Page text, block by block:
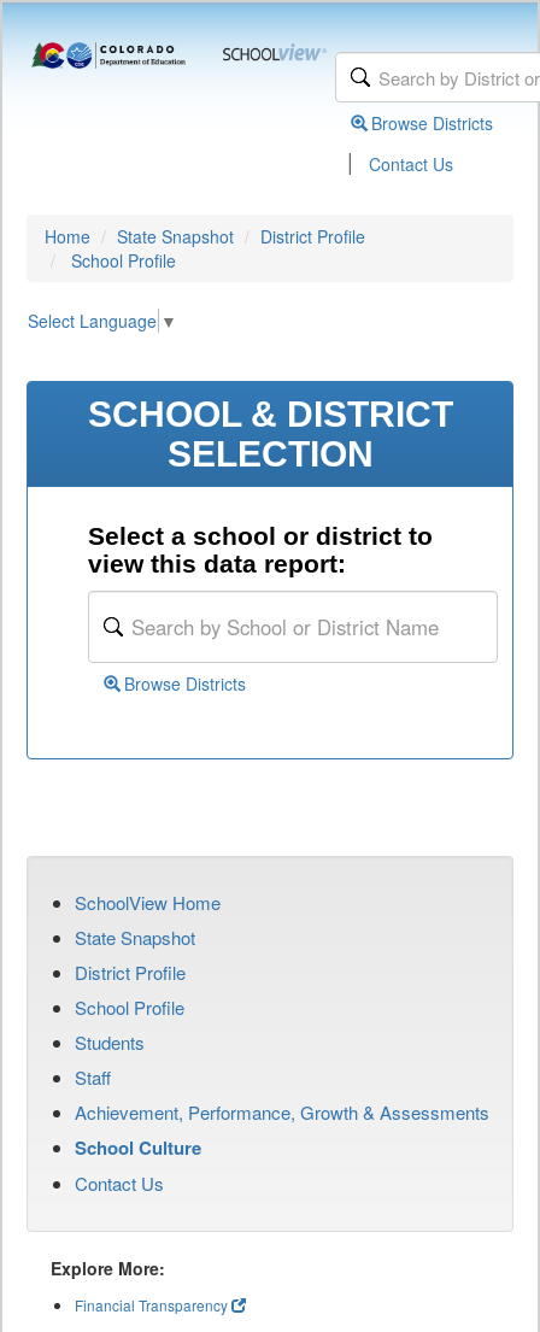
Browse Districts
| Contact Us
Home State Snapshot
District Profile
School Profile
Select Language ▼
SCHOOL & DISTRICT
SELECTION
Select a school or district to
view this data report:
Browse Districts
SchoolView Home
State Snapshot
District Profile
School Profile
Students
Staff
Achievement, Performance, Growth & Assessments
School Culture
Contact Us
Explore More:
Financial Transparency